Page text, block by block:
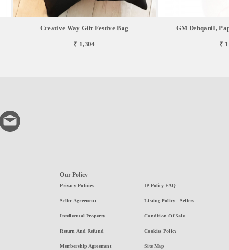
Creative Way Gift Festive Bag
₹ 1,304
GM DehqaniI,
₹
Our Policy
Privacy Policies
Seller Agreement
Intellectual Property
Return And Refund
Membership Agreement
IP Policy FAQ
Listing Policy - Sellers
Condition Of Sale
Cookies Policy
Site Map